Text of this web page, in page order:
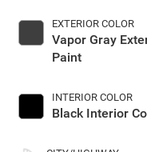
EXTERIOR COLOR
Vapor Gray
Paint
INTERIOR COLOR
Black Interior